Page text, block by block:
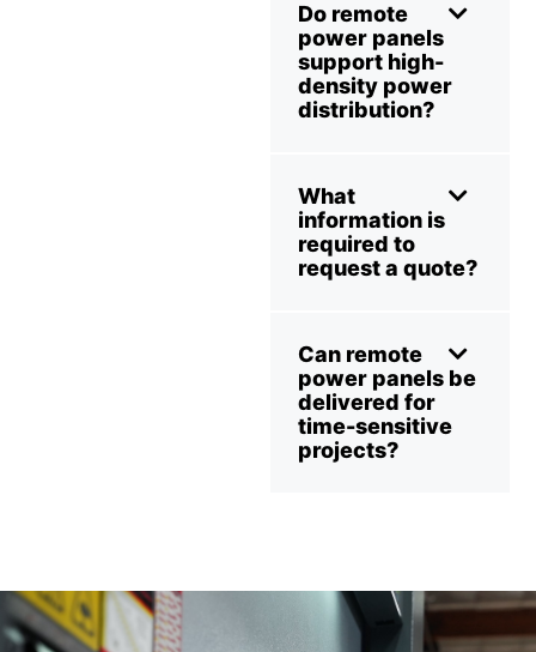
Do remote
power panels
support high-
density power
distribution?
What
information is
required to
request a quote?
Can remote
power panels be
delivered for
time-sensitive
projects?